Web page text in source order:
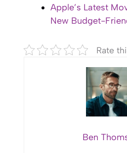
Apple’s Latest
New Budget-
Rate
Ben